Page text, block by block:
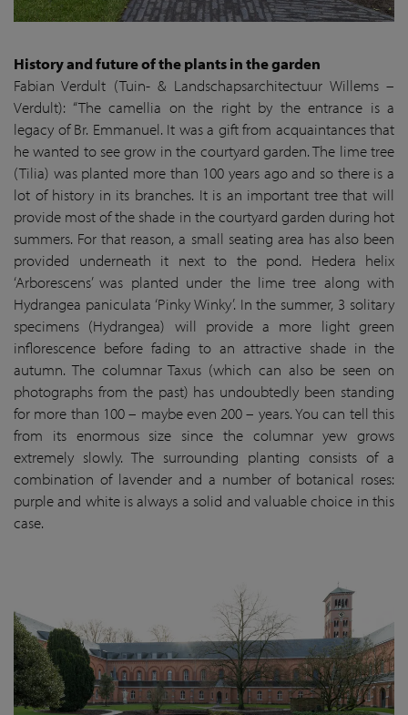
History and future of the plants in the garden
Fabian Verdult (Tuin- & Landschapsarchitectuur Willems –
Verdult): “The camellia on the right by the entrance is a
legacy of Br. Emmanuel. It was a gift from acquaintances that
he wanted to see grow in the courtyard garden. The lime tree
(Tilia) was planted more than 100 years ago and so there is a
lot of history in its branches. It is an important tree that will
provide most of the shade in the courtyard garden during hot
summers. For that reason, a small seating area has also been
provided underneath it next to the pond. Hedera helix
‘Arborescens’ was planted under the lime tree along with
Hydrangea paniculata ‘Pinky Winky’. In the summer, 3 solitary
specimens (Hydrangea) will provide a more light green
inflorescence before fading to an attractive shade in the
autumn. The columnar Taxus (which can also be seen on
photographs from the past) has undoubtedly been standing
for more than 100 – maybe even 200 – years. You can tell this
from its enormous size since the columnar yew grows
extremely slowly. The surrounding planting consists of a
combination of lavender and a number of botanical roses:
purple and white is always a solid and valuable choice in this
case.